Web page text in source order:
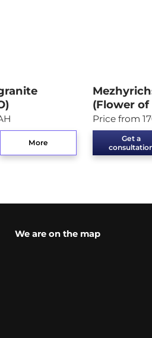
More
(Flower of
Price from
Get a
We are on the map